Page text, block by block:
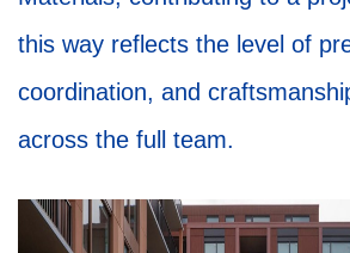
this way reflects the level of
coordination, and
across the full team.